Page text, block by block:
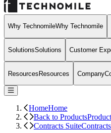
Why TechnomileWhy Technomile
SolutionsSolutions Customer
ResourcesResources Company
HomeHome
Back to Products
Contracts Suite